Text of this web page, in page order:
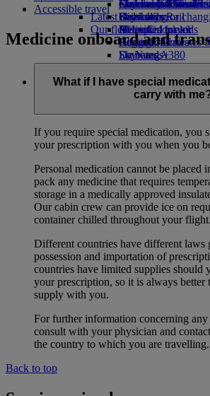
external link in a
Economy Class
Drinks
Our fleet
Boeing 777
Emirates A380
Emirates A350
Emirates Executive
Seating charts
Emirates Official
Children’s
Kids’ toys
Activities for kids
Geneva to Dubai
Latest destinations
Helsinki
Hangzhou
Da Nang
Shenzhen
Siem Reap
Skywards Miles
Skywards Rail
Miles Calculator
Log in to Emirates
Skywards+
Mobile and The
Cancelling or
Disrupted travel
About Emirates
Accessible travel
Medicine onboard and
What if I have special
carry with
If you require special medication, you
your prescription with you when you
Personal medication cannot be placed
pack any medicine that requires
storage in a medically approved
Our cabin crew can provide ice on
container chilled throughout your flight.
Different countries have different laws
possession and importation of
countries have limited supplies should
your prescription, so it is always better
supply with you.
For further information concerning
consult with your physician and
the country to which you are travelling.
Back to top